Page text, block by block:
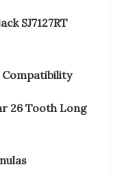
SJ7127RT
26 Tooth Long